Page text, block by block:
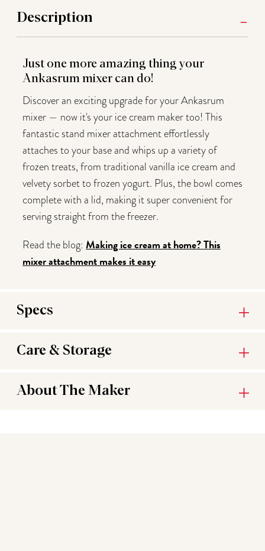
Description
Just one more amazing thing your
Ankasrum mixer can do!
Discover an exciting upgrade for your Ankasrum
mixer — now it's your ice cream maker too! This
fantastic stand mixer attachment effortlessly
attaches to your base and whips up a variety of
frozen treats, from traditional vanilla ice cream and
velvety sorbet to frozen yogurt. Plus, the bowl comes
complete with a lid, making it super convenient for
serving straight from the freezer.
Read the blog: Making ice cream at home? This
mixer attachment makes it easy
Specs
Care & Storage
About The Maker